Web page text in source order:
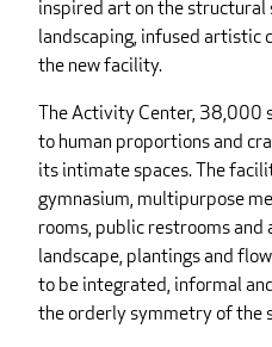
inspired art on the
landscaping, infused artistic
the new facility.
The Activity Center, 38,000
to human proportions and
its intimate spaces. The
gymnasium, multipurpose
rooms, public restrooms
landscape, plantings and
to be integrated, informal
the orderly symmetry of the